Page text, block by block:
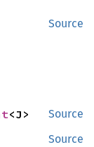
Source
Source
<J>
Source